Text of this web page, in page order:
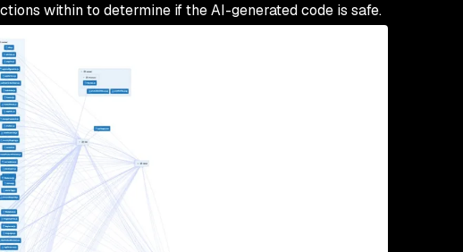
within to determine if the AI-generated code is safe.